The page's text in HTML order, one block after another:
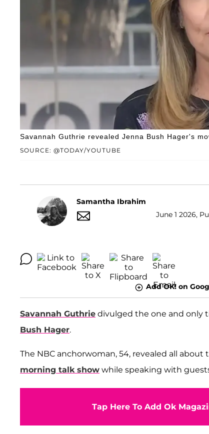
SOURCE: @TODAY/YOUTUBE
Savannah Guthrie revealed Jenna Bush Hager's
Samantha Ibrahim
June 1 2026,
Add OK! on
Savannah Guthrie divulged the one and only
Bush Hager.
The NBC anchorwoman, 54, revealed all
morning talk show while speaking with
Tap Here To Add Ok